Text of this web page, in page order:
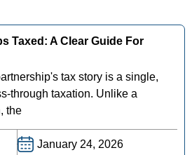
Taxed: A Clear Guide For
tax story is a single,
through taxation. Unlike a
the
January 24, 2026